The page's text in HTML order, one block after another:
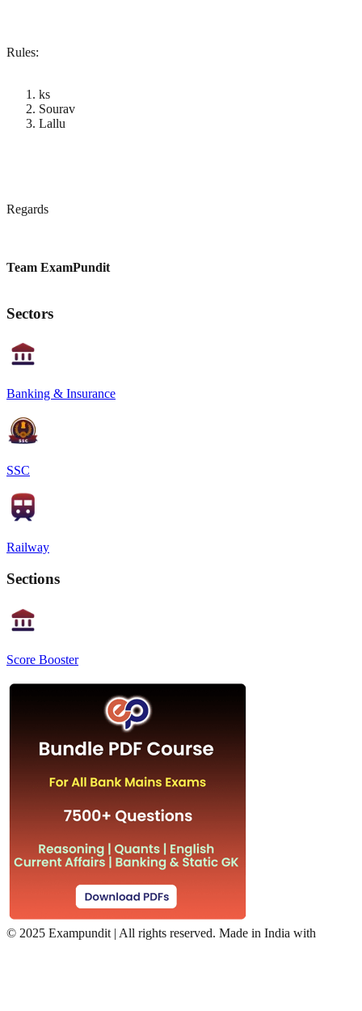
Rules:
ks
Sourav
Lallu
Regards
Team ExamPundit
Sectors
Banking & Insurance
SSC
Railway
Sections
Score Booster
© 2025 Exampundit | All rights reserved. Made in India with